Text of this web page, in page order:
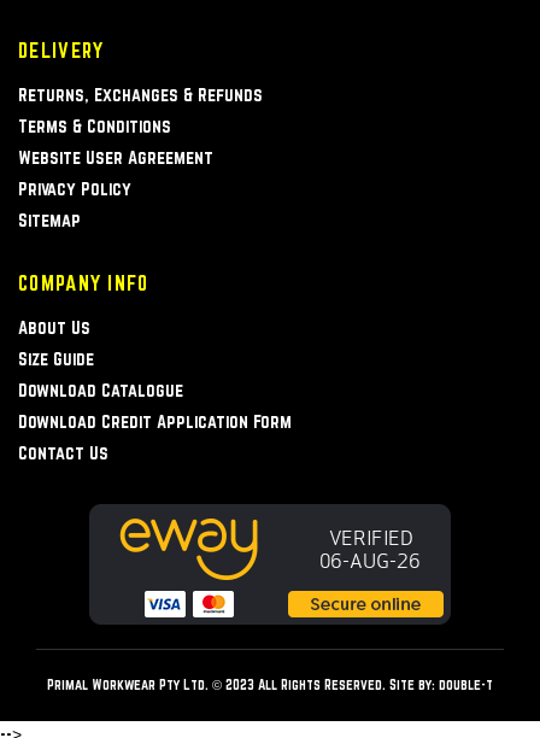
DELIVERY
Returns, Exchanges & Refunds
Terms & Conditions
Website User Agreement
Privacy Policy
Sitemap
COMPANY INFO
About Us
Size Guide
Download Catalogue
Download Credit Application Form
Contact Us
Primal Workwear Pty Ltd. © 2023 All Rights Reserved. Site by: double-t